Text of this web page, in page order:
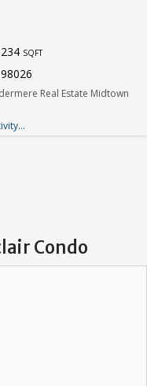
SQFT
Real Estate Midtown
Condo